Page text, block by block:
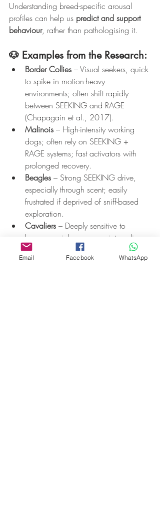
Understanding breed-specific arousal
profiles can help us predict and support
behaviour, rather than pathologising it.
🐶 Examples from the Research:
Border Collies – Visual seekers, quick
to spike in motion-heavy
environments; often shift rapidly
between SEEKING and RAGE
(Chapagain et al., 2017).
Malinois – High-intensity working
dogs; often rely on SEEKING +
RAGE systems; fast activators with
prolonged recovery.
Beagles – Strong SEEKING drive,
especially through scent; easily
frustrated if deprived of sniff-based
exploration.
Cavaliers – Deeply sensitive to
human social cues; may internalise
stress and show high interoceptive
reactivity (Wan et al., 2012).
Email Facebook WhatsApp